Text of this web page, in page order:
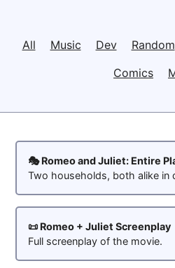
All Music Dev Random
Comics
🎭 Romeo and Juliet: Entire
Two households, both alike in
📜 Romeo + Juliet Screenplay
Full screenplay of the movie.